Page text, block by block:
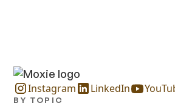
Instagram LinkedIn
BY TOPIC